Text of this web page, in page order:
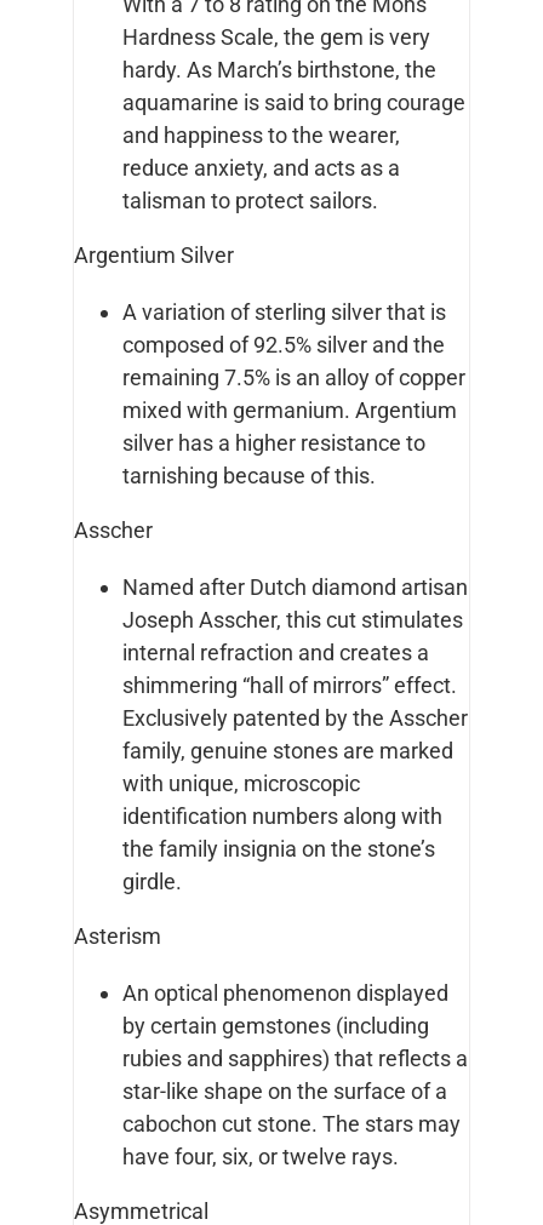
Hardness Scale, the gem is very
hardy. As March’s birthstone, the
aquamarine is said to bring courage
and happiness to the wearer,
reduce anxiety, and acts as a
talisman to protect sailors.
Argentium Silver
A variation of sterling silver that is
composed of 92.5% silver and the
remaining 7.5% is an alloy of copper
mixed with germanium. Argentium
silver has a higher resistance to
tarnishing because of this.
Asscher
Named after Dutch diamond artisan
Joseph Asscher, this cut stimulates
internal refraction and creates a
shimmering “hall of mirrors” effect.
Exclusively patented by the Asscher
family, genuine stones are marked
with unique, microscopic
identification numbers along with
the family insignia on the stone’s
girdle.
Asterism
An optical phenomenon displayed
by certain gemstones (including
rubies and sapphires) that reflects a
star-like shape on the surface of a
cabochon cut stone. The stars may
have four, six, or twelve rays.
Asymmetrical